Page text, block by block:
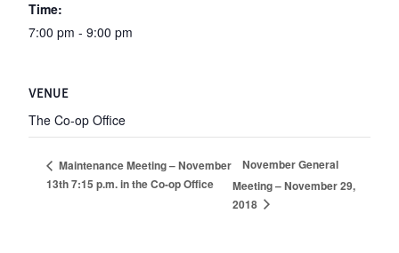
Time:
7:00 pm - 9:00 pm
VENUE
The Co-op Office
Maintenance Meeting – November
13th 7:15 p.m. in the Co-op Office
November General
Meeting – November 29,
2018